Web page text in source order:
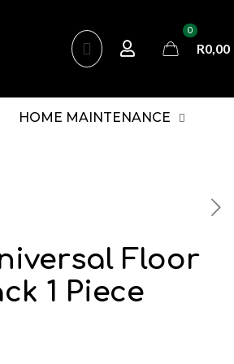
0
R0,00
HOME MAINTENANCE
Floor
1 Piece